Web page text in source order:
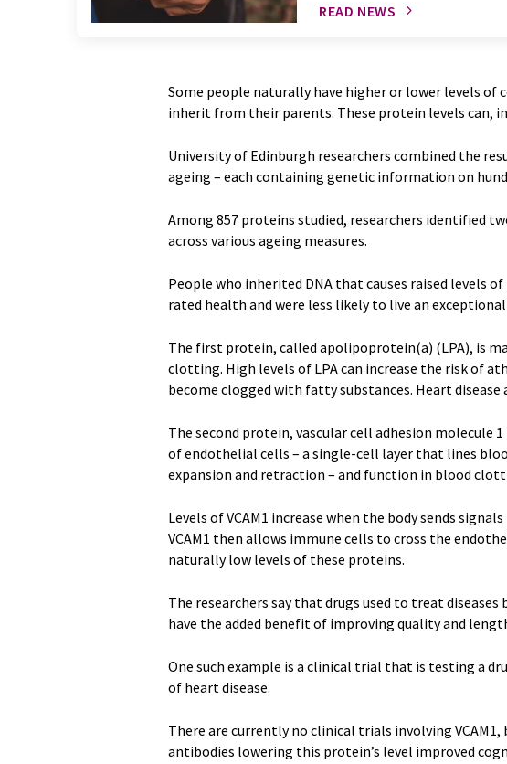
READ NEWS
Some people naturally have higher or lower levels of
inherit from their parents. These protein levels can,
University of Edinburgh researchers combined the
ageing – each containing genetic information on
Among 857 proteins studied, researchers identified
across various ageing measures.
People who inherited DNA that causes raised levels
rated health and were less likely to live an
The first protein, called apolipoprotein(a) (LPA), is
clotting. High levels of LPA can increase the risk of
become clogged with fatty substances. Heart disease
The second protein, vascular cell adhesion molecule
of endothelial cells – a single-cell layer that lines
expansion and retraction – and function in blood
Levels of VCAM1 increase when the body sends
VCAM1 then allows immune cells to cross the
naturally low levels of these proteins.
The researchers say that drugs used to treat diseases
have the added benefit of improving quality and
One such example is a clinical trial that is testing a
of heart disease.
There are currently no clinical trials involving
antibodies lowering this protein’s level improved